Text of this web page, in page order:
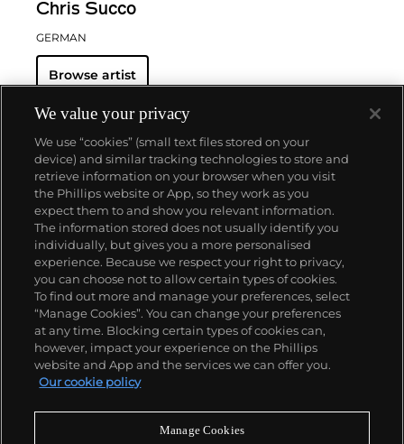
Chris Succo
GERMAN
Browse artist
About us
Our services
Policies
Never miss a moment
We value your privacy
We use “cookies” (small text files stored on your
device) and similar tracking technologies to store and
retrieve information on your browser when you visit
the Phillips website or App, so they work as you
expect them to and show you relevant information.
The information stored does not usually identify you
individually, but gives you a more personalised
experience. Because we respect your right to privacy,
you can choose not to allow certain types of cookies.
To find out more and manage your preferences, select
“Manage Cookies”. You can change your preferences
at any time. Blocking certain types of cookies can,
however, impact your experience on the Phillips
website and App and the services we can offer you.
Our cookie policy
Manage Cookies